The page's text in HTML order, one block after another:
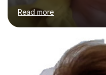
Stuarts 1603- 1714-
Revolution , Lenin, Stalin
closely aligned to actual
and essay improvement.
factGCSE ENGLISH
language
tutoring is very closely
Read more